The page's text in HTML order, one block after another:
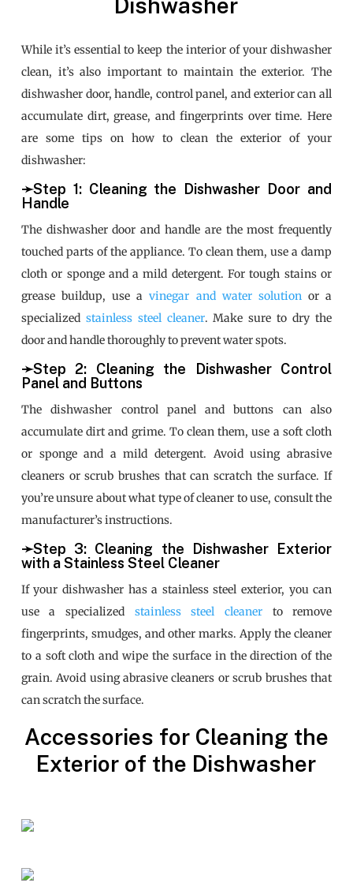
While it’s essential to keep the interior of your dishwasher
clean, it’s also important to maintain the exterior. The
dishwasher door, handle, control panel, and exterior can all
accumulate dirt, grease, and fingerprints over time. Here
are some tips on how to clean the exterior of your
dishwasher:
➛Step 1: Cleaning the Dishwasher Door and
Handle
The dishwasher door and handle are the most frequently
touched parts of the appliance. To clean them, use a damp
cloth or sponge and a mild detergent. For tough stains or
grease buildup, use a vinegar and water solutionor a
specialized stainless steel cleaner. Make sure to dry the
door and handle thoroughly to prevent water spots.
➛Step 2: Cleaning the Dishwasher Control
Panel and Buttons
The dishwasher control panel and buttons can also
accumulate dirt and grime. To clean them, use a soft cloth
or sponge and a mild detergent. Avoid using abrasive
cleaners or scrub brushes that can scratch the surface. If
you’re unsure about what type of cleaner to use, consult the
manufacturer’s instructions.
➛Step 3: Cleaning the Dishwasher Exterior
with a Stainless Steel Cleaner
If your dishwasher has a stainless steel exterior, you can
use a specialized stainless steel cleanerto remove
fingerprints, smudges, and other marks. Apply the cleaner
to a soft cloth and wipe the surface in the direction of the
grain. Avoid using abrasive cleaners or scrub brushes that
can scratch the surface.
Accessories for Cleaning the
Exterior of the Dishwasher